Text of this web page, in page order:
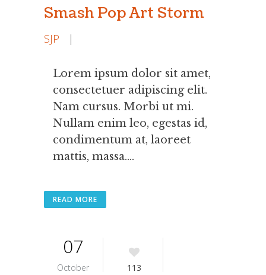
Smash Pop Art Storm
SJP |
Lorem ipsum dolor sit amet,
consectetuer adipiscing elit.
Nam cursus. Morbi ut mi.
Nullam enim leo, egestas id,
condimentum at, laoreet
mattis, massa....
READ MORE
07
October 113